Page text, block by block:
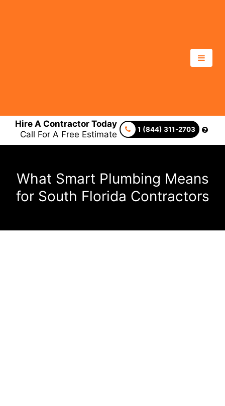
Hire A Contractor Today
Call For A Free Estimate
1 (844) 311-2703
What Smart Plumbing Means
for South Florida Contractors